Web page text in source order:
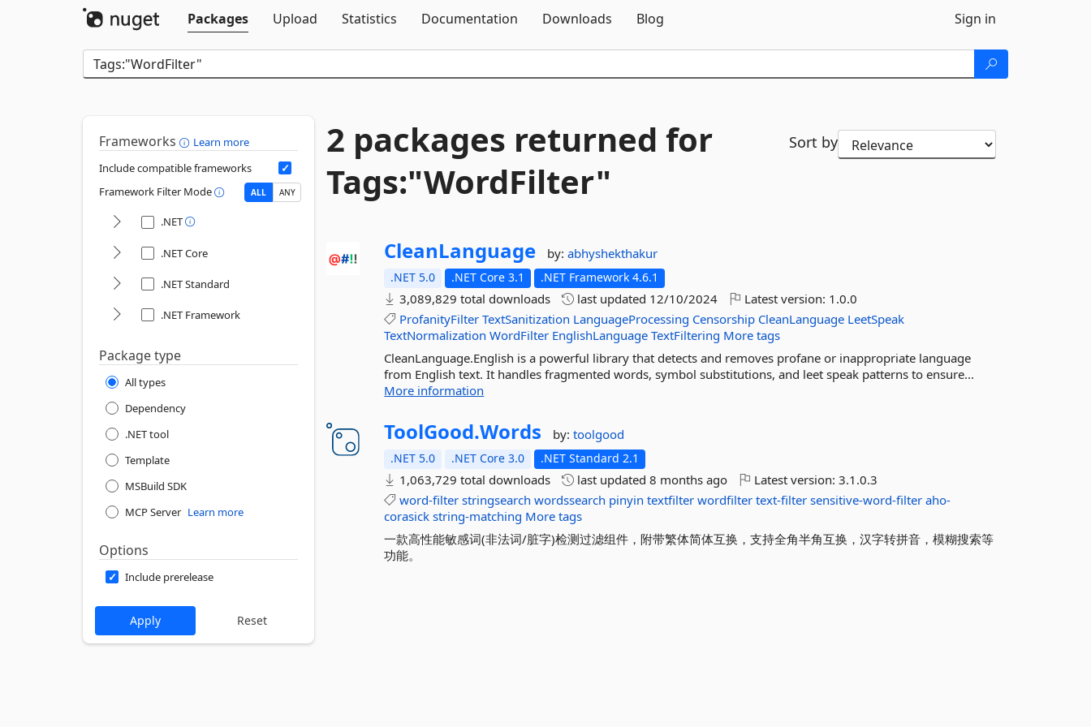
Packages
Upload Statistics Documentation Downloads Blog Sign in
Frameworks
Learn more
Include compatible frameworks
Framework Filter Mode
ALL ANY
.NET
.NET Core
.NET Standard
.NET Framework
Package type
All types
Dependency
.NET tool
Template
MSBuild SDK
MCP Server Learn more
Options
Include prerelease
2 packages returned for
Tags:"WordFilter"
Sort by
CleanLanguage by:abhyshekthakur
.NET 5.0 .NET Core 3.1 .NET Framework 4.6.1
3,089,829 total downloads last updated 12/10/2024 Latest version: 1.0.0
ProfanityFilter TextSanitization LanguageProcessing Censorship CleanLanguage LeetSpeak
TextNormalization WordFilter EnglishLanguage TextFiltering More tags
CleanLanguage.English is a powerful library that detects and removes profane or inappropriate language
from English text. It handles fragmented words, symbol substitutions, and leet speak patterns to ensure...
More information
ToolGood.Words by:toolgood
.NET 5.0 .NET Core 3.0 .NET Standard 2.1
1,063,729 total downloads last updated8 months ago Latest version:3.1.0.3
word-filter stringsearch wordssearch pinyin textfilter wordfilter text-filter sensitive-word-filter aho-
corasick string-matching More tags
一款高性能敏感词(非法词/脏字)检测过滤组件，附带繁体简体互换，支持全角半角互换，汉字转拼音，模糊搜索等
功能。